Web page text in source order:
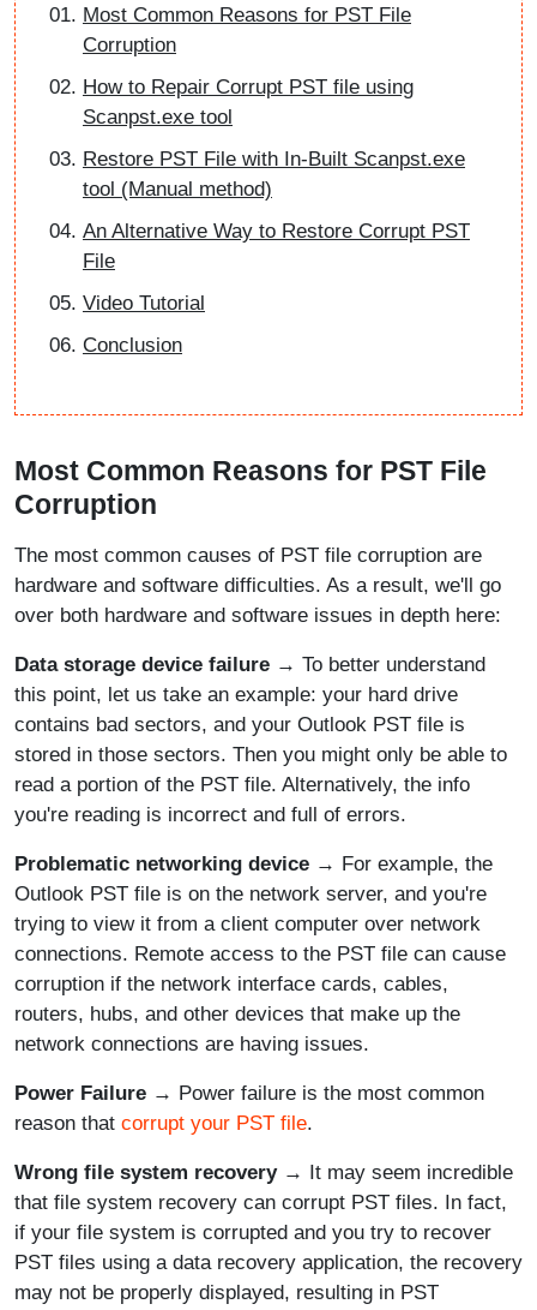
Most Common Reasons for PST File
Corruption
How to Repair Corrupt PST file using
Scanpst.exe tool
Restore PST File with In-Built Scanpst.exe
tool (Manual method)
An Alternative Way to Restore Corrupt PST
File
Video Tutorial
Conclusion
Most Common Reasons for PST File
Corruption
The most common causes of PST file corruption are
hardware and software difficulties. As a result, we'll go
over both hardware and software issues in depth here:
Data storage device failure → To better understand
this point, let us take an example: your hard drive
contains bad sectors, and your Outlook PST file is
stored in those sectors. Then you might only be able to
read a portion of the PST file. Alternatively, the info
you're reading is incorrect and full of errors.
Problematic networking device → For example, the
Outlook PST file is on the network server, and you're
trying to view it from a client computer over network
connections. Remote access to the PST file can cause
corruption if the network interface cards, cables,
routers, hubs, and other devices that make up the
network connections are having issues.
Power Failure → Power failure is the most common
reason that corrupt your PST file.
Wrong file system recovery→ It may seem incredible
that file system recovery can corrupt PST files. In fact,
if your file system is corrupted and you try to recover
PST files using a data recovery application, the recovery
may not be properly displayed, resulting in PST